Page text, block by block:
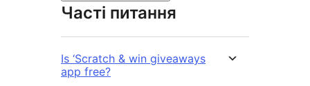
Часті питання
Is ‘Scratch & win giveaways
app free?